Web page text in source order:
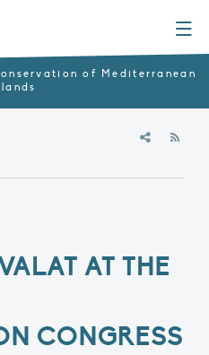
of Mediterranean
AT THE
CONGRESS